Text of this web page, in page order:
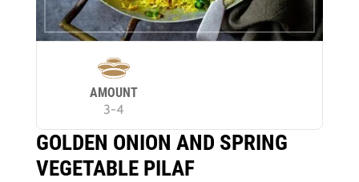
AMOUNT
3-4
GOLDEN ONION AND SPRING
VEGETABLE PILAF